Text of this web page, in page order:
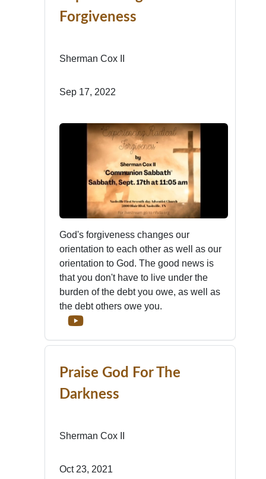
Forgiveness
Sherman Cox II
Sep 17, 2022
God's forgiveness changes our
orientation to each other as well as our
orientation to God. The good news is
that you don't have to live under the
burden of the debt you owe, as well as
the debt others owe you.
Praise God For The
Darkness
Sherman Cox II
Oct 23, 2021